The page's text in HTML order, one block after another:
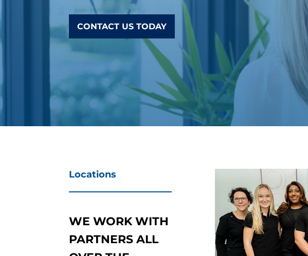
CONTACT US TODAY
Locations
WE WORK WITH
PARTNERS ALL